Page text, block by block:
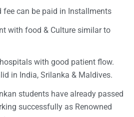
can be paid in Installments
with food & Culture similar to
with good patient flow.
in India, Srilanka & Maldives.
students have already passed
successfully as Renowned